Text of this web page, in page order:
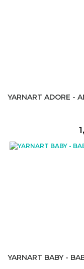
YARNART ADORE -
YARNART BABY -